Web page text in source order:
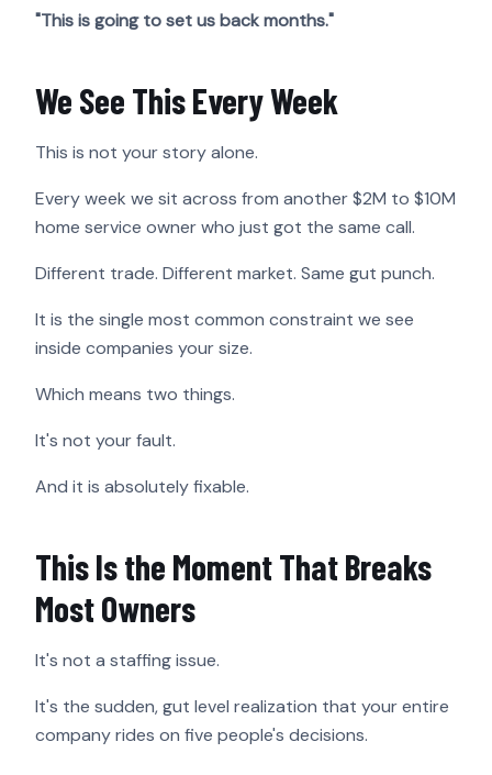
"This is going to set us back months."
We See This Every Week
This is not your story alone.
Every week we sit across from another $2M to $10M
home service owner who just got the same call.
Different trade. Different market. Same gut punch.
It is the single most common constraint we see
inside companies your size.
Which means two things.
It's not your fault.
And it is absolutely fixable.
This Is the Moment That Breaks
Most Owners
It's not a staffing issue.
It's the sudden, gut level realization that your entire
company rides on five people's decisions.